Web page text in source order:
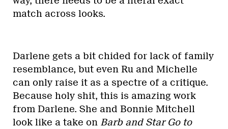
match across looks.
Darlene gets a bit chided for lack of family
resemblance, but even Ru and Michelle
can only raise it as a spectre of a critique.
Because holy shit, this is amazing work
from Darlene. She and Bonnie Mitchell
look like a take on Barb and Star Go to